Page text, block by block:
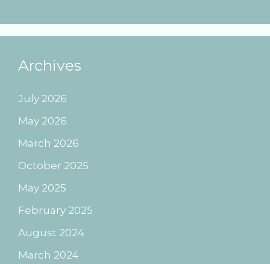
Archives
July 2026
May 2026
March 2026
October 2025
May 2025
February 2025
August 2024
March 2024